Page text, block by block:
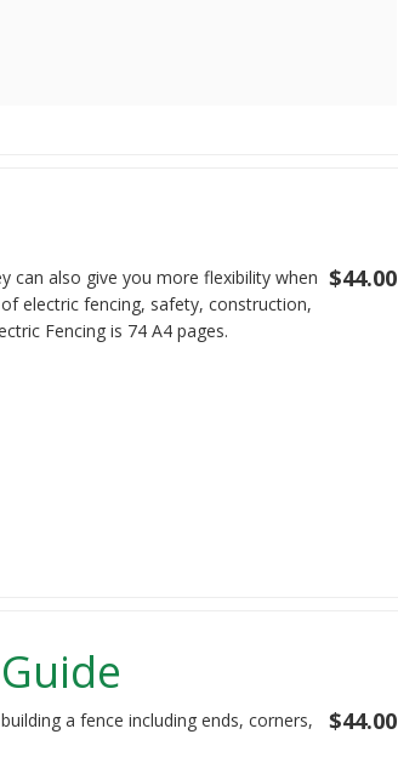
$44.00
can also give you more flexibility when
electric fencing, safety, construction,
Fencing is 74 A4 pages.
$44.00
a fence including ends, corners,